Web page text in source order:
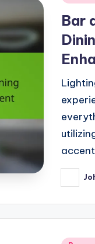
Bar
Posted
by